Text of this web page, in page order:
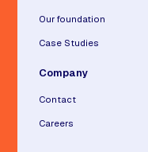
Our foundation
Case Studies
Company
Contact
Careers